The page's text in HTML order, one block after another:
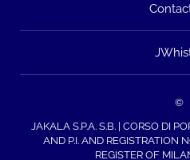
©
JAKALA S.P.A. S.B. | CORSO DI
AND P.I. AND REGISTRATION
REGISTER OF